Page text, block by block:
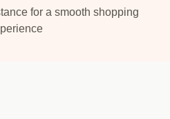
for a smooth shopping